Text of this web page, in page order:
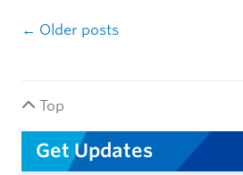
Post navigation
← Older posts
Top
Get Updates